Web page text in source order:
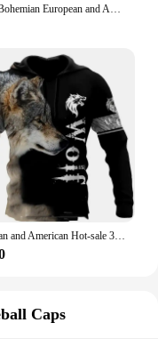
Indian Bohemian European and American Fashion Lovers Hoodie Men's Loose Large Size 3D Printed Men's Hoodie Goes With Everything
European and American Hot-sale 3D Printed Wolf Hoodie Fashion Long-sleeved Cool Pullover Personality Animal Hoodie Sweatshirt
Caps